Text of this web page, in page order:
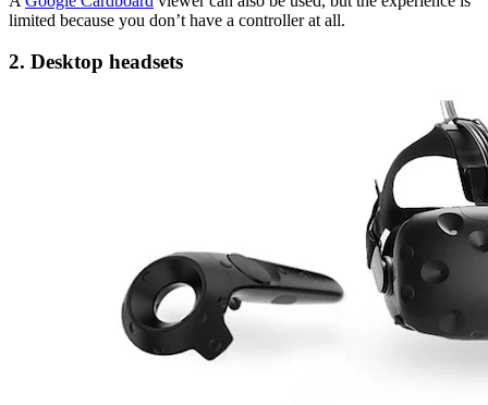
limited because you don’t have a controller at all.
2. Desktop headsets